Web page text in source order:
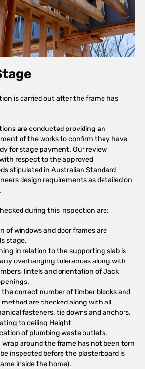
is carried out after the frame has
are conducted providing an
of the works to confirm they have
for stage payment. Our review
respect to the approved
stipulated in Australian Standard
design requirements as detailed on
during this inspection are:
of windows and door frames are
stage.
in relation to the supporting slab is
overhanging tolerances along with
lintels and orientation of Jack
the correct number of timber blocks and
are checked along with all
fasteners, tie downs and anchors.
to ceiling Height
of plumbing waste outlets.
wrap around the frame has not been torn
inspected before the plasterboard is
inside the home).